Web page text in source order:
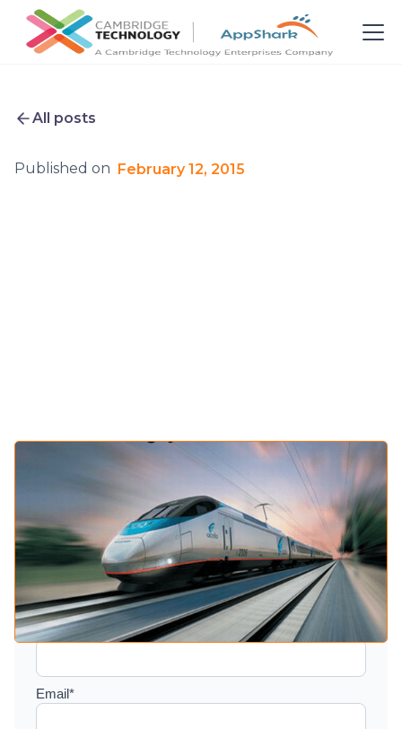
All posts
Published on February 12, 2015
Setup a consultation